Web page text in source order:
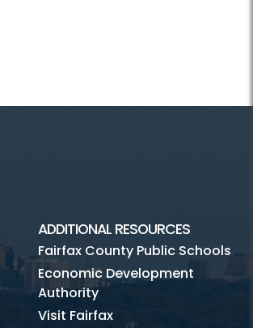
ADDITIONAL RESOURCES
Fairfax County Public Schools
Economic Development
Authority
Visit Fairfax